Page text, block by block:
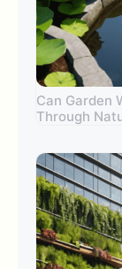
Can Garden
Through